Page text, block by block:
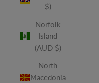
$)
Norfolk
Island
(AUD $)
North
Macedonia